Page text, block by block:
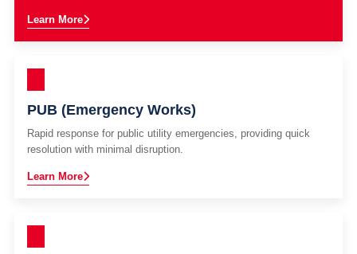
Learn More
PUB (Emergency Works)
Rapid response for public utility emergencies, providing quick
resolution with minimal disruption.
Learn More